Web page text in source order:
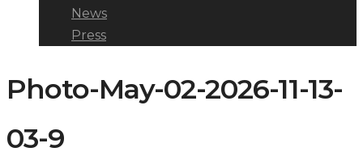
News
Press
Photo-May-02-2026-11-13-
03-9